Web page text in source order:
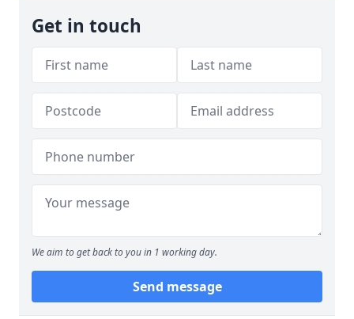
Get in touch
We aim to get back to you in 1 working day.
Send message